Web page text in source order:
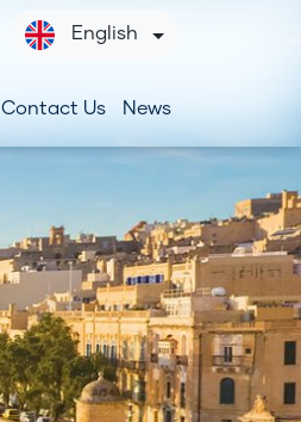
English
Contact Us News